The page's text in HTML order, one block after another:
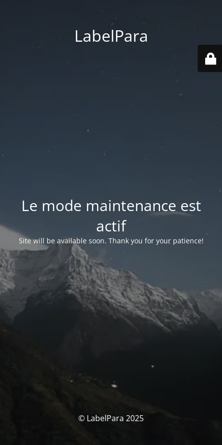
LabelPara
Le mode maintenance est
actif
Site will be available soon. Thank you for your patience!
© LabelPara 2025